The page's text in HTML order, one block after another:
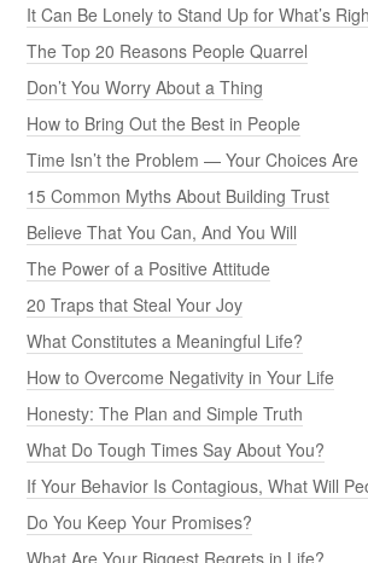
It Can Be Lonely to Stand Up for What’s
The Top 20 Reasons People Quarrel
Don’t You Worry About a Thing
How to Bring Out the Best in People
Time Isn’t the Problem — Your Choices Are
15 Common Myths About Building Trust
Believe That You Can, And You Will
The Power of a Positive Attitude
20 Traps that Steal Your Joy
What Constitutes a Meaningful Life?
How to Overcome Negativity in Your Life
Honesty: The Plan and Simple Truth
What Do Tough Times Say About You?
If Your Behavior Is Contagious, What Will
Do You Keep Your Promises?
What Are Your Biggest Regrets in Life?